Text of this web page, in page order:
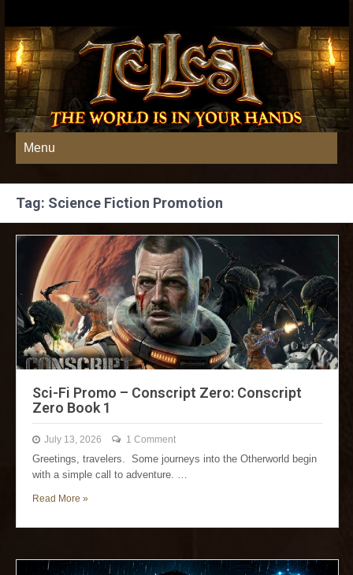
Menu
Tag: Science Fiction Promotion
Sci-Fi Promo – Conscript Zero: Conscript
Zero Book 1
July 13, 2026 1 Comment
Greetings, travelers. Some journeys into the Otherworld begin
with a simple call to adventure. …
Read More »